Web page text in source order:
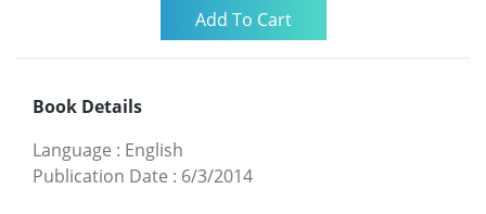
Book Details
Language : English
Publication Date : 6/3/2014